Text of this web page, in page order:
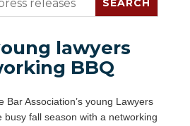
lawyers
BBQ
Bar Association’s young Lawyers
busy fall season with a networking